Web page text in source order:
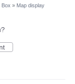
Box » Map display